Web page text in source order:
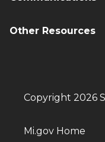
Other Resources
Copyright 2026
Mi.gov Home